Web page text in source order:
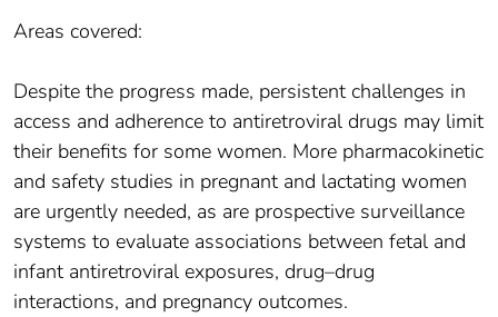
Areas covered:
Despite the progress made, persistent challenges in
access and adherence to antiretroviral drugs may limit
their benefits for some women. More pharmacokinetic
and safety studies in pregnant and lactating women
are urgently needed, as are prospective surveillance
systems to evaluate associations between fetal and
infant antiretroviral exposures, drug–drug
interactions, and pregnancy outcomes.